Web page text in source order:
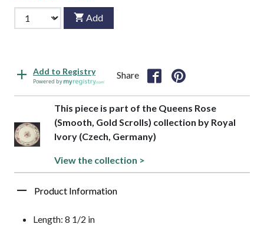
Add
Add to Registry
Powered by
Share
This piece is part of the Queens Rose
(Smooth, Gold Scrolls) collection by Royal
Ivory (Czech, Germany)
View the collection >
Product Information
Length: 8 1/2 in